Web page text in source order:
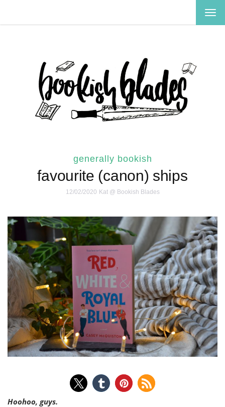
generally bookish
favourite (canon) ships
12/02/2020 Kat @ Bookish Blades
Hoohoo, guys.